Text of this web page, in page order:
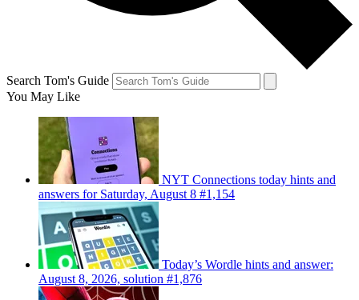
Search Tom's Guide
You May Like
NYT Connections today hints and
answers for Saturday, August 8 #1,154
Today’s Wordle hints and answer:
August 8, 2026, solution #1,876